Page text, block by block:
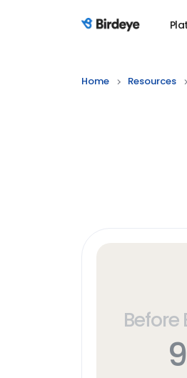
Birdeye Logo
Home Resources
Before